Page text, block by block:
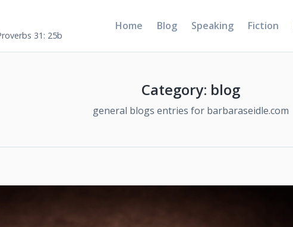
31: 25b
Home Blog Speaking Fiction
Category: blog
general blogs entries for barbaraseidle.com